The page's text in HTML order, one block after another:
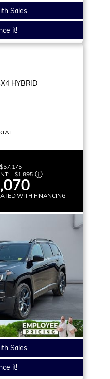
Sales
it!
HYBRID
$57,175
+$1,895
WITH FINANCING
Sales
it!